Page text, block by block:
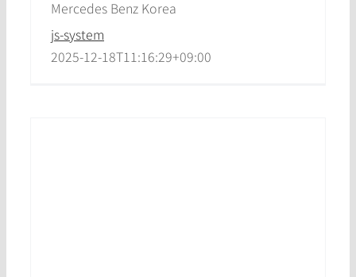
Mercedes Benz Korea
js-system
2025-12-18T11:16:29+09:00